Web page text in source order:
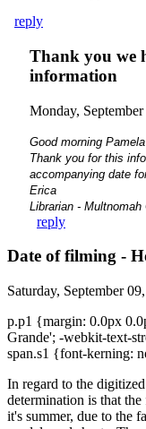
reply
Thank you we
information
Monday,
Good morning Pamela
Thank you for this
accompanying date
Erica
Librarian - Multnomah
reply
Date of filming -
Saturday, September
p.p1 {margin: 0.0px
Grande'; -webkit-text-
span.s1 {font-kerning:
In regard to the
determination is that
it's summer, due to the